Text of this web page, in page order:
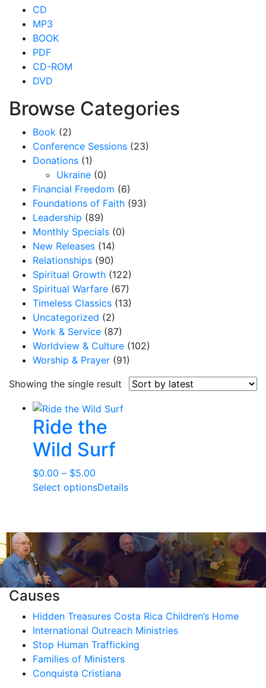
CD
MP3
BOOK
PDF
CD-ROM
DVD
Browse Categories
Book (2)
Conference Sessions (23)
Donations (1)
Ukraine (0)
Financial Freedom (6)
Foundations of Faith (93)
Leadership (89)
Monthly Specials (0)
New Releases (14)
Relationships (90)
Spiritual Growth (122)
Spiritual Warfare (67)
Timeless Classics (13)
Uncategorized (2)
Work & Service (87)
Worldview & Culture (102)
Worship & Prayer (91)
Showing the single result
Ride the
Wild Surf
$0.00 – $5.00
range:
Select optionsDetails
Causes
Hidden Treasures Costa Rica Children’s Home
International Outreach Ministries
Stop Human Trafficking
Families of Ministers
Conquista Cristiana